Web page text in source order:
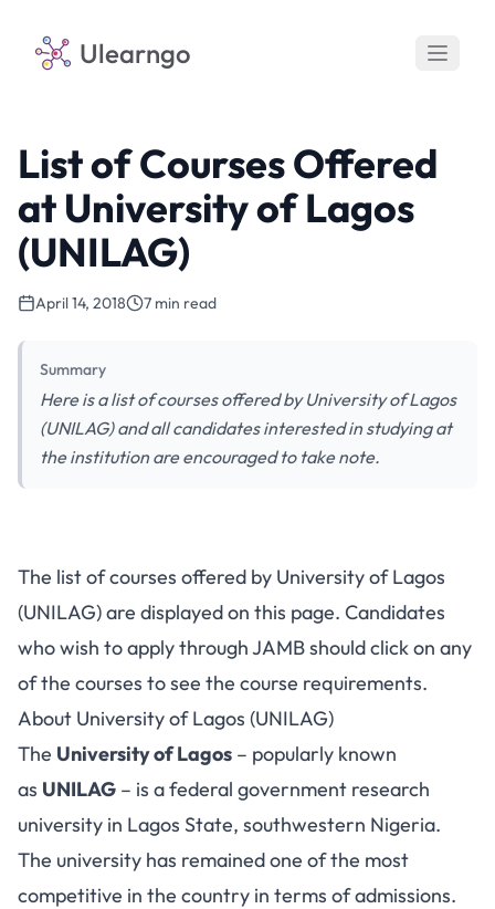
Ulearngo
List of Courses Offered
at University of Lagos
(UNILAG)
April 14, 2018 7 min read
Summary
Here is a list of courses offered by University of Lagos
(UNILAG) and all candidates interested in studying at
the institution are encouraged to take note.
The list of courses offered by University of Lagos
(UNILAG) are displayed on this page. Candidates
who wish to apply through JAMB should click on any
of the courses to see the course requirements.
About University of Lagos (UNILAG)
The University of Lagos – popularly known
as UNILAG – is a federal government research
university in Lagos State, southwestern Nigeria.
The university has remained one of the most
competitive in the country in terms of admissions.